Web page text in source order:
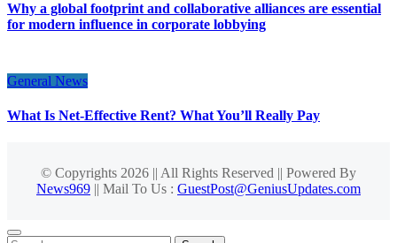
Why a global footprint and collaborative alliances are essential
for modern influence in corporate lobbying
General News
What Is Net-Effective Rent? What You’ll Really Pay
© Copyrights 2026 || All Rights Reserved || Powered By
News969 || Mail To Us : GuestPost@GeniusUpdates.com